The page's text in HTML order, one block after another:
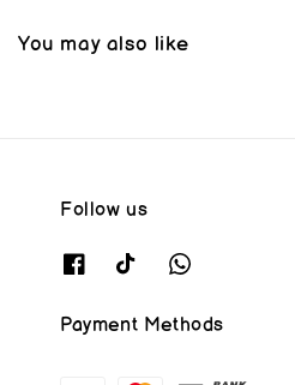
You may also like
Follow us
Payment Methods